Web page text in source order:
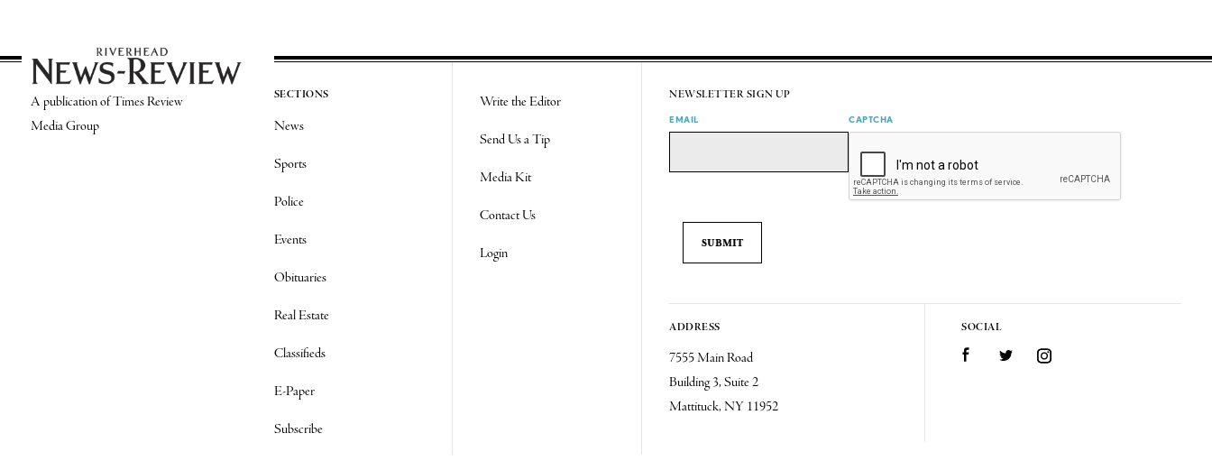
A publication of Times Review
Media Group
SECTIONS
News
Sports
Police
Events
Obituaries
Real Estate
Classifieds
E-Paper
Subscribe
Write the Editor
Send Us a Tip
Media Kit
Contact Us
Login
NEWSLETTER SIGN UP
EMAIL CAPTCHA
ADDRESS
7555 Main Road
Building 3, Suite 2
Mattituck, NY 11952
SOCIAL
FacebookTwitter Instagram